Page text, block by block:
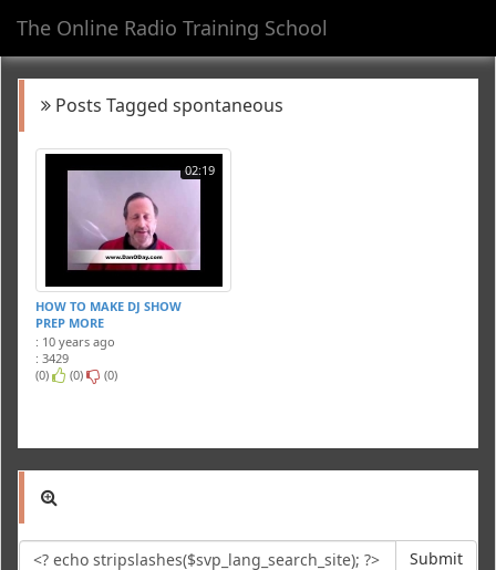
The Online Radio Training School
Posts Tagged spontaneous
02:19
HOW TO MAKE DJ SHOW
PREP MORE
SPONTANEOUS
: 10 years ago
: 3429
(0)
(0) (0)
Submit